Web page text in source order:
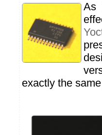
As
exactly the